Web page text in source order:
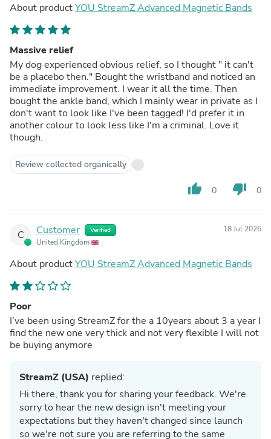
About productYOU StreamZ Advanced Magnetic Bands
Massive relief
My dog experienced obvious relief, so I thought " it can't
be a placebo then." Bought the wristband and noticed an
immediate improvement. I wear it all the time. Then
bought the ankle band, which I mainly wear in private as I
don't want to look like I've been tagged! I'd prefer it in
another colour to look less like I'm a criminal. Love it
though.
Review collected organically
thumb_up 0 thumb_down 0
C Customer Verified
United Kingdom
18 Jul 2026
About productYOU StreamZ Advanced Magnetic Bands
Poor
I’ve been using StreamZ for the a 10years about 3 a year I
find the new one very thick and not very flexible I will not
be buying anymore
StreamZ (USA) replied:
Hi there, thank you for sharing your feedback. We're
sorry to hear the new design isn't meeting your
expectations but they haven't changed since launch
so we're not sure you are referring to the same